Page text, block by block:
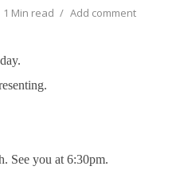
1 Min read Add comment
See you at 6:30pm.